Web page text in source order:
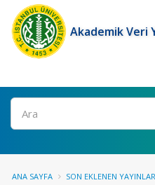
Akademik Veri
Ara
ANA SAYFA SON EKLENEN YAYINLAR